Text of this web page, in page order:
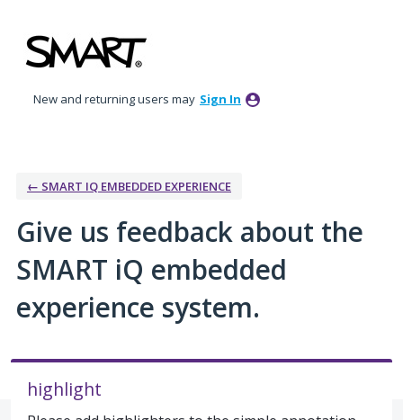
to
content
New and returning users may Sign In
← SMART IQ EMBEDDED EXPERIENCE
Give us feedback about the
SMART iQ embedded
experience system.
highlight